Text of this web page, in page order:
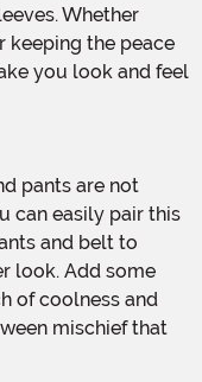
Whether
the peace
you look and feel
can easily pair this
and belt to
look. Add some
of coolness and
mischief that